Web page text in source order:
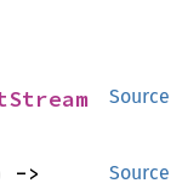
Source
Source